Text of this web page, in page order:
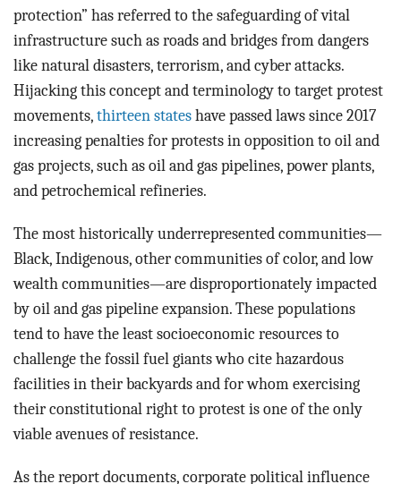
protection” has referred to the safeguarding of vital
infrastructure such as roads and bridges from dangers
like natural disasters, terrorism, and cyber attacks.
Hijacking this concept and terminology to target protest
movements, thirteen states have passed laws since 2017
increasing penalties for protests in opposition to oil and
gas projects, such as oil and gas pipelines, power plants,
and petrochemical refineries.
The most historically underrepresented communities—
Black, Indigenous, other communities of color, and low
wealth communities—are disproportionately impacted
by oil and gas pipeline expansion. These populations
tend to have the least socioeconomic resources to
challenge the fossil fuel giants who cite hazardous
facilities in their backyards and for whom exercising
their constitutional right to protest is one of the only
viable avenues of resistance.
As the report documents, corporate political influence